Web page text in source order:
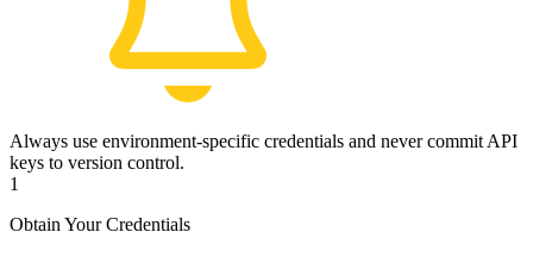
Always use environment-specific credentials and never commit API
keys to version control.
1
Obtain Your Credentials